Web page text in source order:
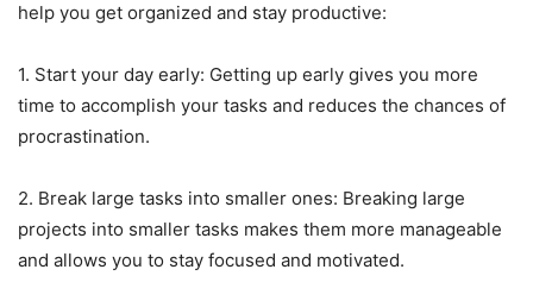
help you get organized and stay productive:
1. Start your day early: Getting up early gives you more
time to accomplish your tasks and reduces the chances of
procrastination.
2. Break large tasks into smaller ones: Breaking large
projects into smaller tasks makes them more manageable
and allows you to stay focused and motivated.